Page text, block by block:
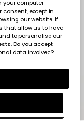
your computer
consent, except in
our website. If
that allow us to have
to personalise our
Do you accept
data involved?